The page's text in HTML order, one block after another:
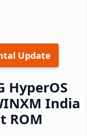
Update
HyperOS
India
ROM